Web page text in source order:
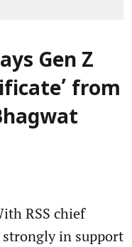
Gen Z
from
RSS chief
in support